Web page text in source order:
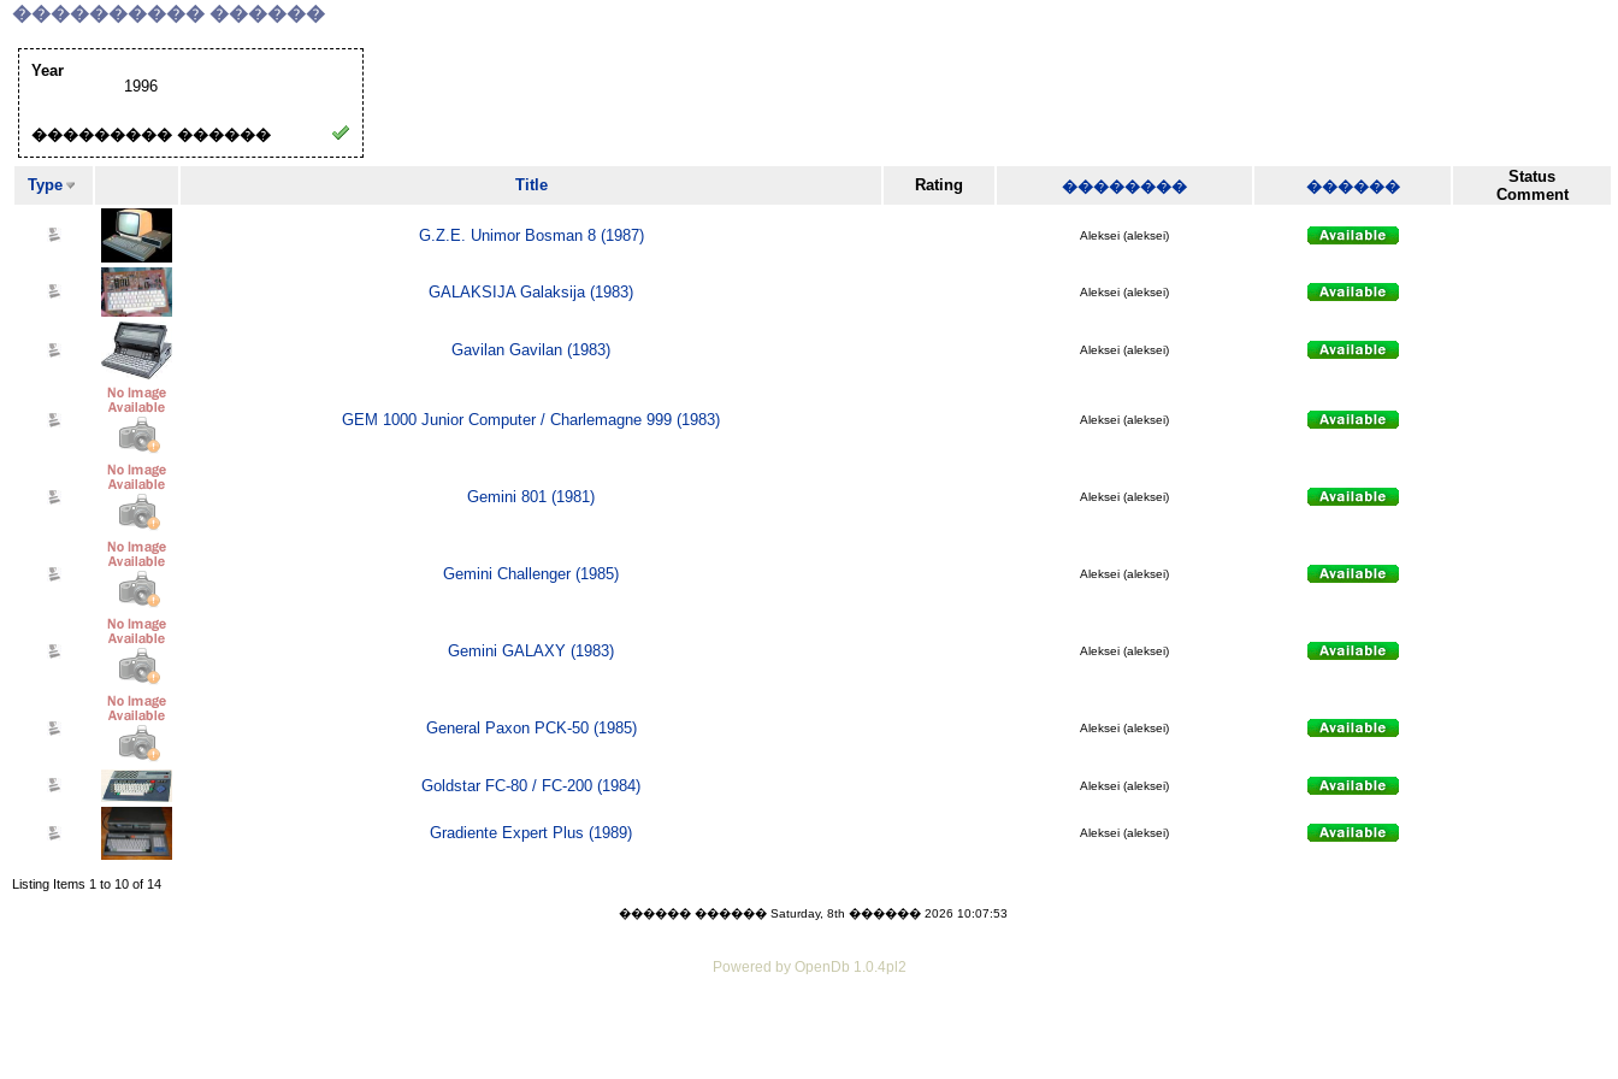
���������� ������
Year
1996
��������� ������
Type Title Rating �������� ������
Status
Comment
G.Z.E. Unimor Bosman 8 (1987) Aleksei (aleksei)
GALAKSIJA Galaksija (1983) Aleksei (aleksei)
Gavilan Gavilan (1983) Aleksei (aleksei)
GEM 1000 Junior Computer / Charlemagne 999 (1983) Aleksei (aleksei)
Gemini 801 (1981) Aleksei (aleksei)
Gemini Challenger (1985) Aleksei (aleksei)
Gemini GALAXY (1983) Aleksei (aleksei)
General Paxon PCK-50 (1985) Aleksei (aleksei)
Goldstar FC-80 / FC-200 (1984) Aleksei (aleksei)
Gradiente Expert Plus (1989) Aleksei (aleksei)
Listing Items 1 to 10 of 14
������ ������ Saturday, 8th ������ 2026 10:07:53
Powered by OpenDb 1.0.4pl2